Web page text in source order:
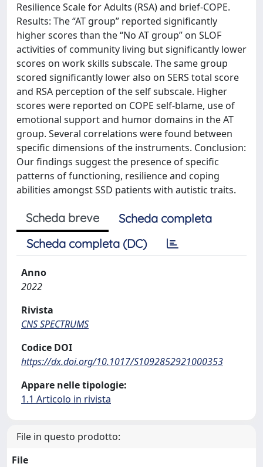
Resilience Scale for Adults (RSA) and brief-COPE.
Results: The “AT group” reported significantly
higher scores than the “No AT group” on SLOF
activities of community living but significantly lower
scores on work skills subscale. The same group
scored significantly lower also on SERS total score
and RSA perception of the self subscale. Higher
scores were reported on COPE self-blame, use of
emotional support and humor domains in the AT
group. Several correlations were found between
specific dimensions of the instruments. Conclusion:
Our findings suggest the presence of specific
patterns of functioning, resilience and coping
abilities amongst SSD patients with autistic traits.
Scheda breve
Scheda completa
Scheda completa (DC)
Anno
2022
Rivista
CNS SPECTRUMS
Codice DOI
https://dx.doi.org/10.1017/S1092852921000353
Appare nelle tipologie:
1.1 Articolo in rivista
File in questo prodotto:
File